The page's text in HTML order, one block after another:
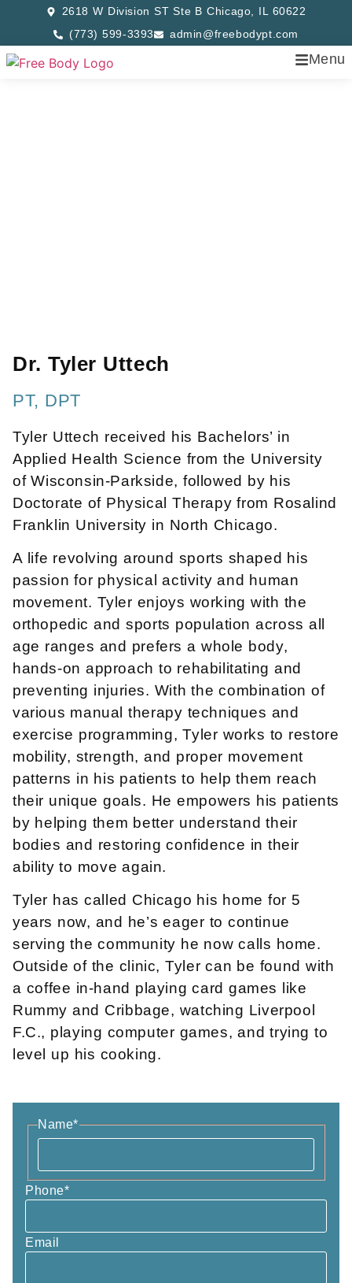
2618 W Division ST Ste B Chicago, IL 60622
(773) 599-3393
admin@freebodypt.com
Menu
Dr. Tyler Uttech
PT, DPT
Tyler Uttech received his Bachelors’ in
Applied Health Science from the University
of Wisconsin-Parkside, followed by his
Doctorate of Physical Therapy from Rosalind
Franklin University in North Chicago.
A life revolving around sports shaped his
passion for physical activity and human
movement. Tyler enjoys working with the
orthopedic and sports population across all
age ranges and prefers a whole body,
hands-on approach to rehabilitating and
preventing injuries. With the combination of
various manual therapy techniques and
exercise programming, Tyler works to restore
mobility, strength, and proper movement
patterns in his patients to help them reach
their unique goals. He empowers his patients
by helping them better understand their
bodies and restoring confidence in their
ability to move again.
Tyler has called Chicago his home for 5
years now, and he’s eager to continue
serving the community he now calls home.
Outside of the clinic, Tyler can be found with
a coffee in-hand playing card games like
Rummy and Cribbage, watching Liverpool
F.C., playing computer games, and trying to
level up his cooking.
Name*
Phone*
Email